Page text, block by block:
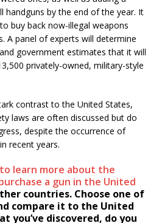
handguns by the end of the year. It
buy back now-illegal weapons
A panel of experts will determine
government estimates that it will
privately-owned, military-style
contrast to the United States,
laws are often discussed but do
despite the occurrence of
recent years.
learn more about the
a gun in the United
countries. Choose one of
compare it to the United
you’ve discovered, do you